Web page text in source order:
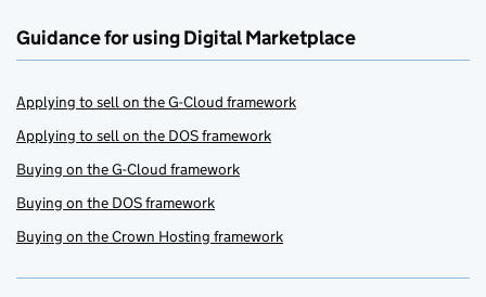
Guidance for using Digital Marketplace
Applying to sell on the G-Cloud framework
Applying to sell on the DOS framework
Buying on the G-Cloud framework
Buying on the DOS framework
Buying on the Crown Hosting framework